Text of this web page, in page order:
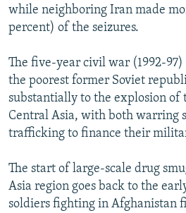
while neighboring Iran made
percent) of the seizures.
The five-year civil war (1992-
the poorest former Soviet
substantially to the explosion of
Central Asia, with both warring
trafficking to finance their
The start of large-scale drug
Asia region goes back to the
soldiers fighting in Afghanistan